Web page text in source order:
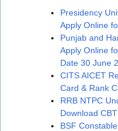
Presidency
Apply Online
Punjab and
Apply Online
Date 30 June
CITS AICET
Card & Rank
RRB NTPC
Download
BSF